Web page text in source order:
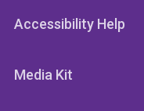
Accessibility Help
Media Kit